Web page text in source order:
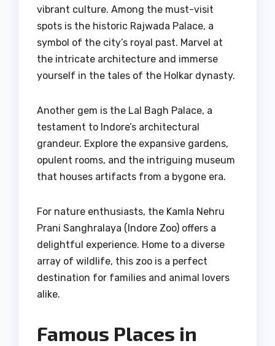
vibrant culture. Among the must-visit
spots is the historic Rajwada Palace, a
symbol of the city’s royal past. Marvel at
the intricate architecture and immerse
yourself in the tales of the Holkar dynasty.
Another gem is the Lal Bagh Palace, a
testament to Indore’s architectural
grandeur. Explore the expansive gardens,
opulent rooms, and the intriguing museum
that houses artifacts from a bygone era.
For nature enthusiasts, the Kamla Nehru
Prani Sanghralaya (Indore Zoo) offers a
delightful experience. Home to a diverse
array of wildlife, this zoo is a perfect
destination for families and animal lovers
alike.
Famous Places in